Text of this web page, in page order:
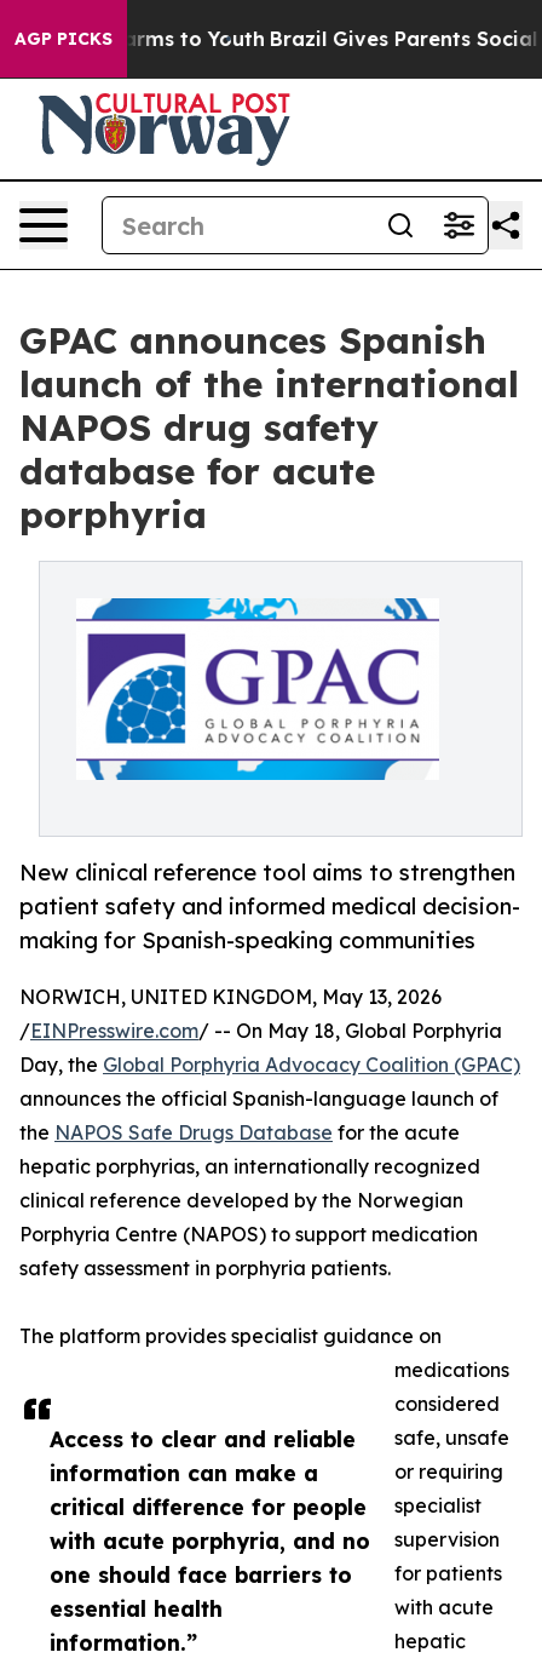
AGP PICKS
Harms to Youth Brazil Gives Parents Social
GPAC announces Spanish
launch of the international
NAPOS drug safety
database for acute
porphyria
New clinical reference tool aims to strengthen
patient safety and informed medical decision-
making for Spanish-speaking communities
Access to clear and reliable
information can make a
critical difference for people
with acute porphyria, and no
one should face barriers to
essential health
information.”
NORWICH, UNITED KINGDOM, May 13, 2026
/EINPresswire.com/ -- On May 18, Global Porphyria
Day, the Global Porphyria Advocacy Coalition (GPAC)
announces the official Spanish-language launch of
the NAPOS Safe Drugs Database for the acute
hepatic porphyrias, an internationally recognized
clinical reference developed by the Norwegian
Porphyria Centre (NAPOS) to support medication
safety assessment in porphyria patients.
The platform provides specialist guidance on
medications
considered
safe, unsafe
or requiring
specialist
supervision
for patients
with acute
hepatic